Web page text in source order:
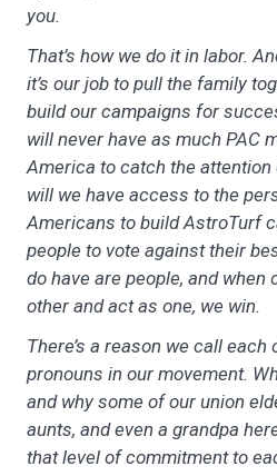
you.
That’s how we do it in labor.
it’s our job to pull the family
build our campaigns for
will never have as much PAC
America to catch the
will we have access to the
Americans to build AstroTurf
people to vote against their
do have are people, and when
other and act as one, we win.
There’s a reason we call each
pronouns in our movement.
and why some of our union
aunts, and even a grandpa
that level of commitment to